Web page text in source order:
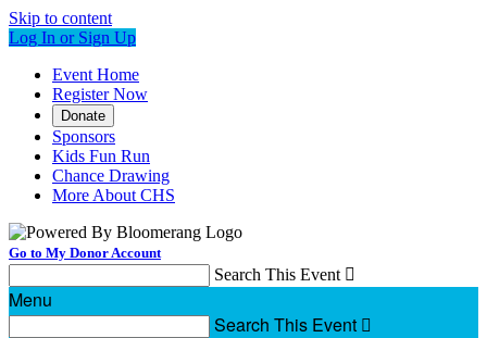
Skip to content
Log In or Sign Up
Event Home
Register Now
Donate
Sponsors
Kids Fun Run
Chance Drawing
More About CHS
Go to My Donor Account
Search This Event 
Menu
Search This Event 